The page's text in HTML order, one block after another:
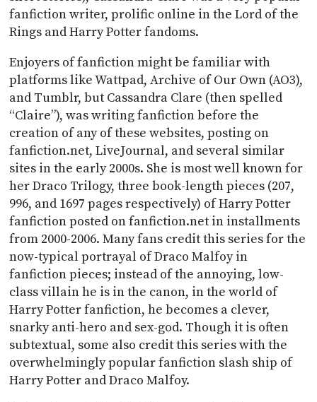
fanfiction writer, prolific online in the Lord of the
Rings and Harry Potter fandoms.
Enjoyers of fanfiction might be familiar with
platforms like Wattpad, Archive of Our Own (AO3),
and Tumblr, but Cassandra Clare (then spelled
“Claire”), was writing fanfiction before the
creation of any of these websites, posting on
fanfiction.net, LiveJournal, and several similar
sites in the early 2000s. She is most well known for
her Draco Trilogy, three book-length pieces (207,
996, and 1697 pages respectively) of Harry Potter
fanfiction posted on fanfiction.net in installments
from 2000-2006. Many fans credit this series for the
now-typical portrayal of Draco Malfoy in
fanfiction pieces; instead of the annoying, low-
class villain he is in the canon, in the world of
Harry Potter fanfiction, he becomes a clever,
snarky anti-hero and sex-god. Though it is often
subtextual, some also credit this series with the
overwhelmingly popular fanfiction slash ship of
Harry Potter and Draco Malfoy.